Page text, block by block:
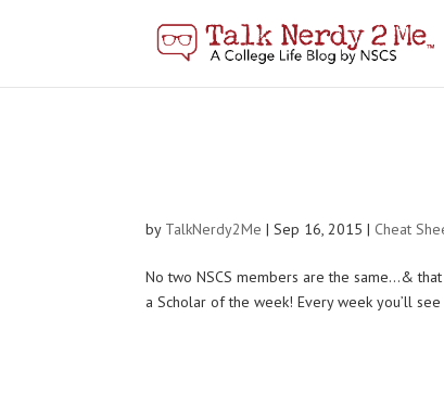
by TalkNerdy2Me |Sep 16, 2015 | Cheat
No two NSCS members are the same…&
a Scholar of the week! Every week you’ll